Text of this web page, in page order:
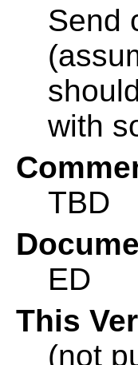
Send
with
TBD
ED
This
(not